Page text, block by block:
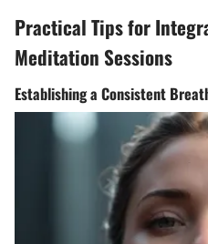
Practical Tips for
Meditation Sessions
Establishing a Consistent